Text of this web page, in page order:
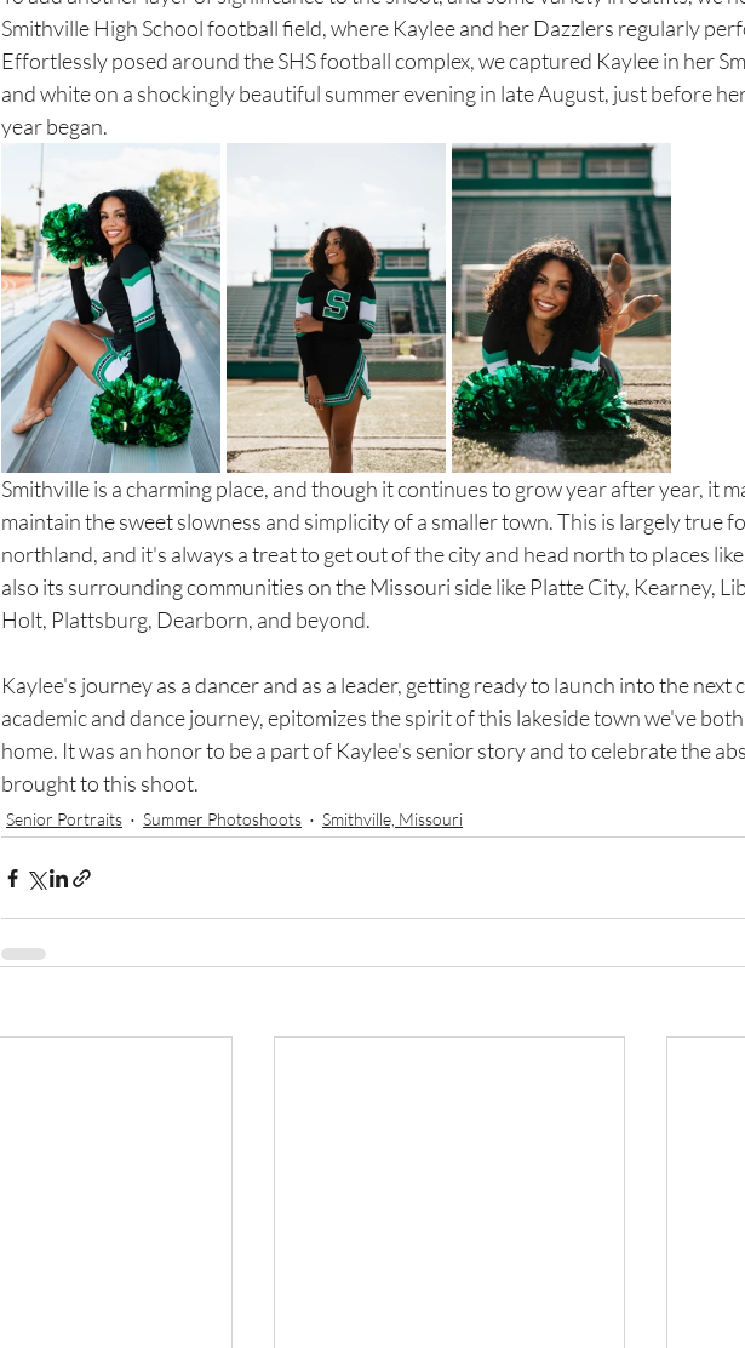
Smithville High School football field, where Kaylee and her Dazzlers regularly
Effortlessly posed around the SHS football complex, we captured Kaylee in her
and white on a shockingly beautiful summer evening in late August, just before
year began.
Smithville is a charming place, and though it continues to grow year after year, it
maintain the sweet slowness and simplicity of a smaller town. This is largely true
northland, and it's always a treat to get out of the city and head north to places
also its surrounding communities on the Missouri side like Platte City, Kearney,
Holt, Plattsburg, Dearborn, and beyond.
Kaylee's journey as a dancer and as a leader, getting ready to launch into the
academic and dance journey, epitomizes the spirit of this lakeside town we've
home. It was an honor to be a part of Kaylee's senior story and to celebrate the
brought to this shoot.
Senior Portraits Summer Photoshoots Smithville, Missouri